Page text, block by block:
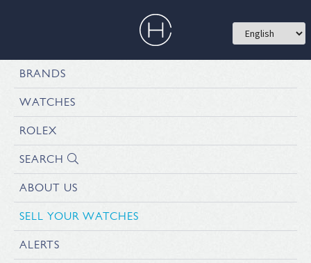
BRANDS
WATCHES
ROLEX
SEARCH
ABOUT US
SELL YOUR WATCHES
ALERTS